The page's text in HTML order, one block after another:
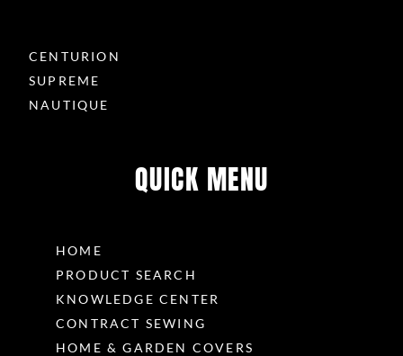
CENTURION
SUPREME
NAUTIQUE
QUICK MENU
HOME
PRODUCT SEARCH
KNOWLEDGE CENTER
CONTRACT SEWING
HOME & GARDEN COVERS